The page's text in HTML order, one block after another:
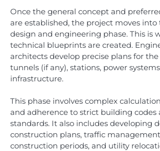
Once the general concept and
are established, the project moves
design and engineering phase. This is
technical blueprints are created.
architects develop precise plans for the
tunnels (if any), stations, power
infrastructure.
This phase involves complex
and adherence to strict building codes
standards. It also includes developing
construction plans, traffic
construction periods, and utility